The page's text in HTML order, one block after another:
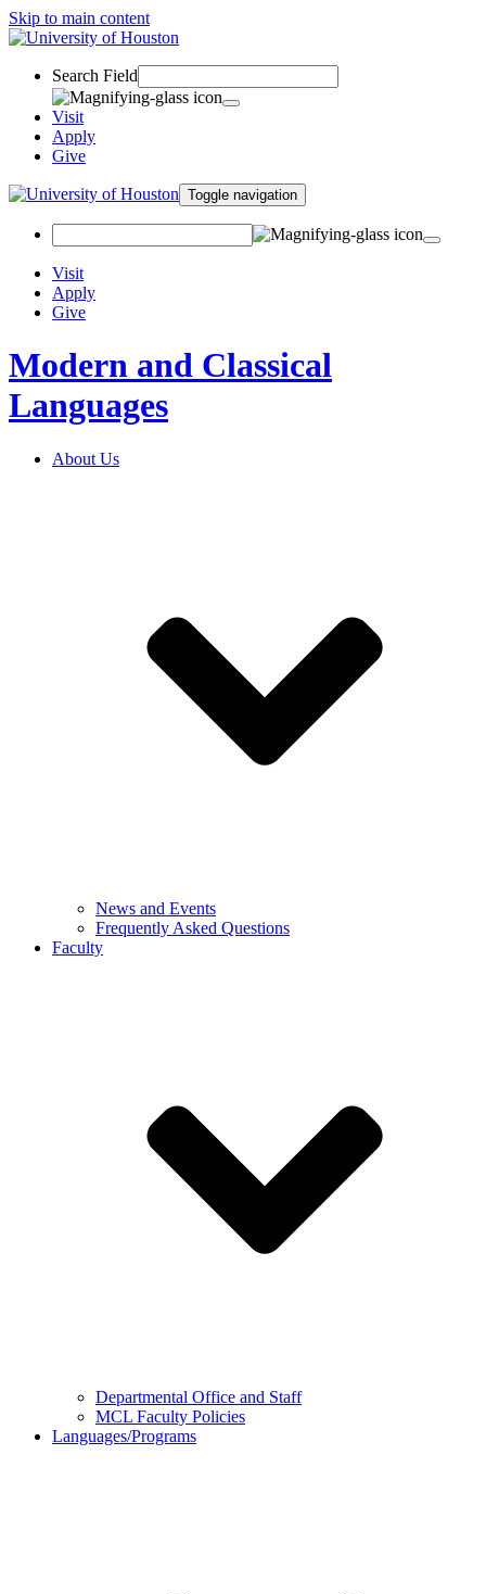
Skip to main content
Search Field
Visit
Apply
Give
Toggle navigation
Visit
Apply
Give
Modern and Classical
Languages
About Us
News and Events
Frequently Asked Questions
Faculty
Departmental Office and Staff
MCL Faculty Policies
Languages/Programs